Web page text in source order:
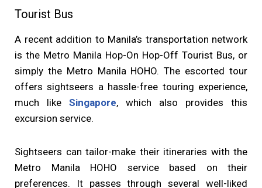
Tourist Bus
A recent addition to Manila’s transportation network
is the Metro Manila Hop-On Hop-Off Tourist Bus, or
simply the Metro Manila HOHO. The escorted tour
offers sightseers a hassle-free touring experience,
much like Singapore, which also provides this
excursion service.
Sightseers can tailor-make their itineraries with the
Metro Manila HOHO service based on their
preferences. It passes through several well-liked